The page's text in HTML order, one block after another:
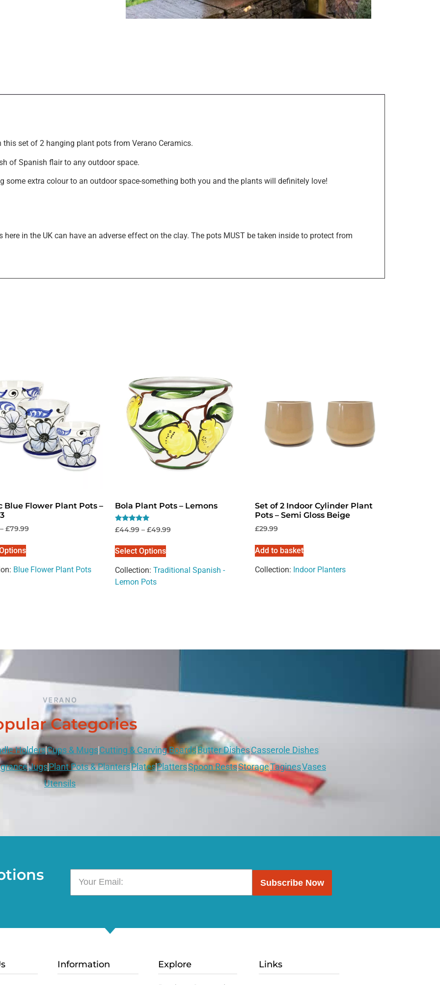
set of 2 hanging plant pots from Verano Ceramics.
of Spanish flair to any outdoor space.
some extra colour to an outdoor space-something both you and the plants will definitely love!
here in the UK can have an adverse effect on the clay. The pots MUST be taken inside to protect from
Blue Flower Plant Pots –
– £79.99
Blue Flower Plant Pots
Bola Plant Pots – Lemons
Rated
5.00
£44.99 – £49.99
Select Options
Collection: Traditional Spanish -
Lemon Pots
Set of 2 Indoor Cylinder Plant
Pots – Semi Gloss Beige
£29.99
Add to basket
Collection: Indoor Planters
VERANO
Categories
HoldersCups & MugsCutting & Carving BoardsButter DishesCasserole Dishes
JugsPlant Pots & PlantersPlatesPlattersSpoon RestsStorageTaginesVases
Utensils
Subscribe Now
Information Explore Links
Promotions
Sign up to our email list to receive latest offers,